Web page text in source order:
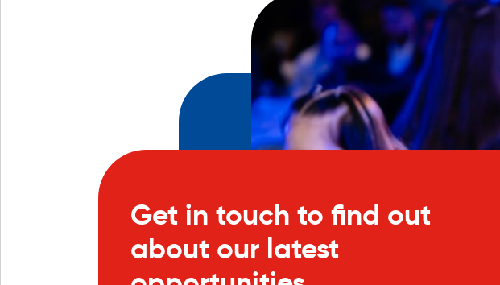
Get in touch to find out
about our latest